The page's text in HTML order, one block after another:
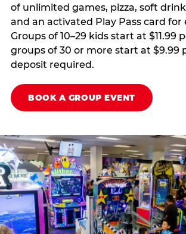
of unlimited games, pizza, soft
and an activated Play Pass card for
Groups of 10–29 kids start at $11.99
groups of 30 or more start at $9.99
deposit required.
BOOK A GROUP EVENT